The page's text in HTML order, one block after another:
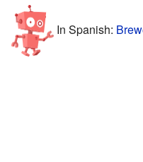
In Spanish: